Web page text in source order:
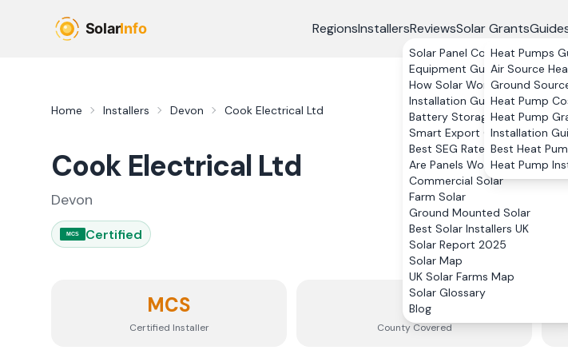
RegionsInstallersReviewsSolar Grants
Solar Panel Costs
Equipment Guide
How Solar Works
Installation Guide
Battery Storage
Smart Export Guarantee
Best SEG Rates Compared
Are Panels Worth It?
Commercial Solar
Farm Solar
Ground Mounted Solar
Best Solar Installers UK
Solar Report 2025
Solar Map
UK Solar Farms Map
Solar Glossary
Blog
Heat Pumps
Air Source
Ground
Heat Pump
Heat Pump
Installation
Best Heat
Heat Pump
Home Installers Devon Cook Electrical Ltd
Cook Electrical Ltd
Devon
MCS Certified
MCS
Certified Installer
1
CountyCovered